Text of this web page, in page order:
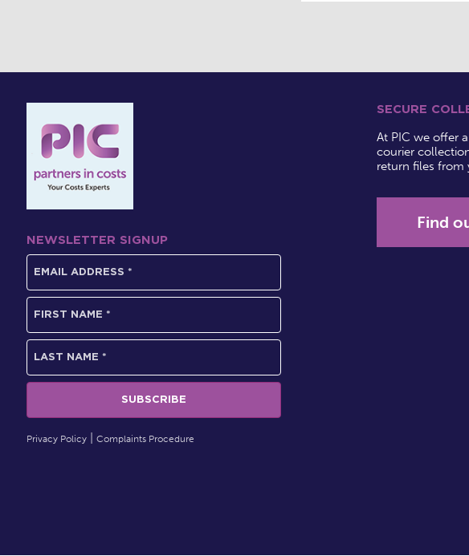
NEWSLETTER SIGNUP
Privacy Policy Complaints Procedure
SECURE
At PIC we offer
courier
return files from
Find